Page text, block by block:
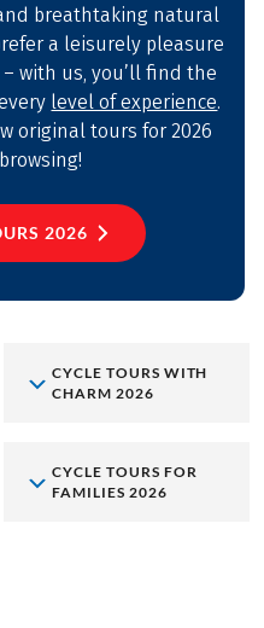
breathtaking natural
a leisurely pleasure
with us, you’ll find the
level of experience.
original tours for 2026
2026
CYCLE TOURS WITH
CHARM 2026
CYCLE TOURS FOR
FAMILIES 2026